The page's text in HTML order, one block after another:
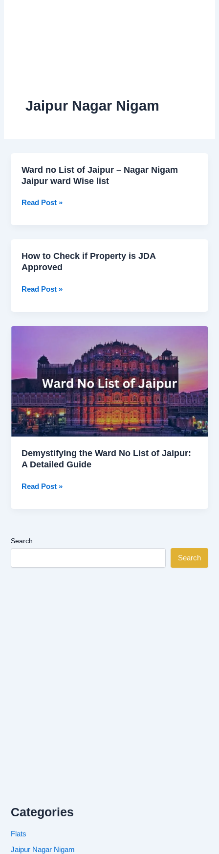
Jaipur Nagar Nigam
Ward no List of Jaipur – Nagar Nigam
Jaipur ward Wise list
Ward
no
of
Nigam
Jaipur
Wise
Read Post »
How to Check if Property is JDA
Approved
How
to
if
JDA
Read Post »
Demystifying the Ward No List of Jaipur:
A Detailed Guide
List
Jaipur:
A
Detailed
Guide
Read Post »
Search
Search
Categories
Flats
Jaipur Nagar Nigam